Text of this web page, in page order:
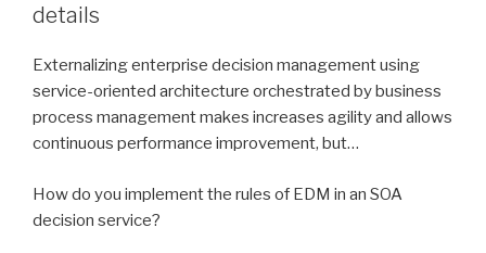
details
Externalizing enterprise decision management using
service-oriented architecture orchestrated by business
process management makes increases agility and allows
continuous performance improvement, but…
How do you implement the rules of EDM in an SOA
decision service?